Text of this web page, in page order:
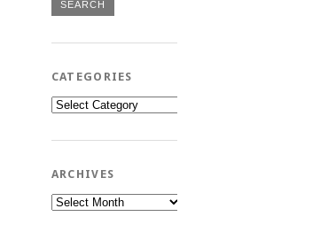
CATEGORIES
Categories
ARCHIVES
Archives